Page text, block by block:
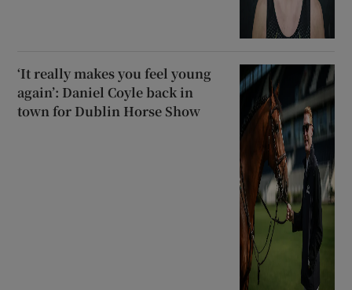
‘It really makes you feel young
again’: Daniel Coyle back in
town for Dublin Horse Show